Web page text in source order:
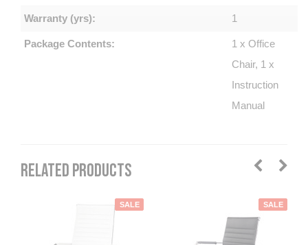
Warranty (yrs): 1
Package Contents:
1 x Office
Chair, 1 x
Instruction
Manual
RELATED PRODUCTS
SALE SALE